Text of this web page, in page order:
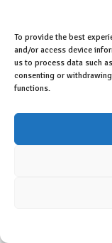
To provide the best
and/or access device
us to process data such
consenting or
functions.
effective approach.
making it more pliable
can even leave the
the detangling
Always be gentle
your hair but also
investing time in
healthier, and more
Utilising